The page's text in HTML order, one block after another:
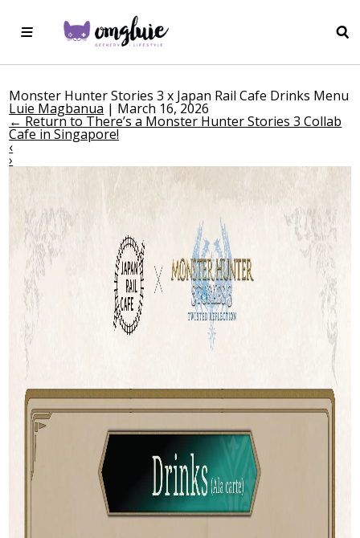
Monster Hunter Stories 3 x Japan Rail Cafe Drinks Menu
Luie Magbanua | March 16, 2026
← Return to There’s a Monster Hunter Stories 3 Collab
Cafe in Singapore!
‹
›